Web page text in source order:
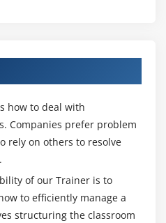
how to deal with
Companies prefer problem
rely on others to resolve
of our Trainer is to
to efficiently manage a
structuring the classroom